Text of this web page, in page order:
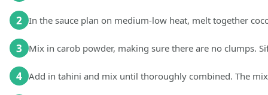
2 In the sauce plan on medium-low heat, melt together
3 Mix in carob powder, making sure there are no clumps.
4 Add in tahini and mix until thoroughly combined. The